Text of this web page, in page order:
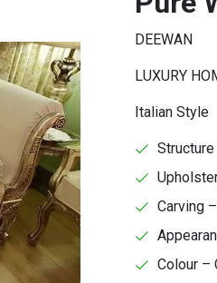
DEEWAN
LUXURY
Italian Style
Carving
Colour –